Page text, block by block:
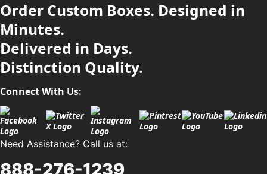
Order Custom Boxes. Designed in
Minutes.
Delivered in Days.
Distinction Quality.
Connect With Us:
Need Assistance? Call us at:
888-276-1239